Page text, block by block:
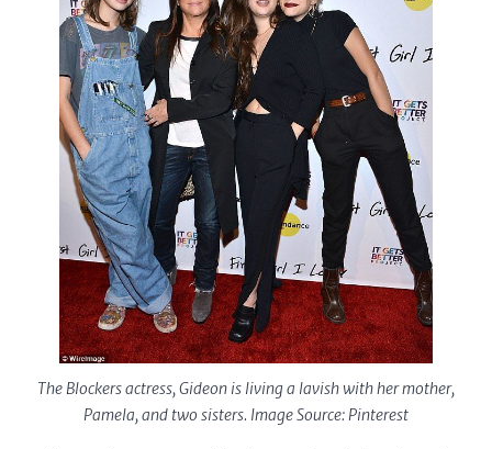
The Blockers actress, Gideon is living a lavish with her mother,
Pamela, and two sisters. Image Source: Pinterest